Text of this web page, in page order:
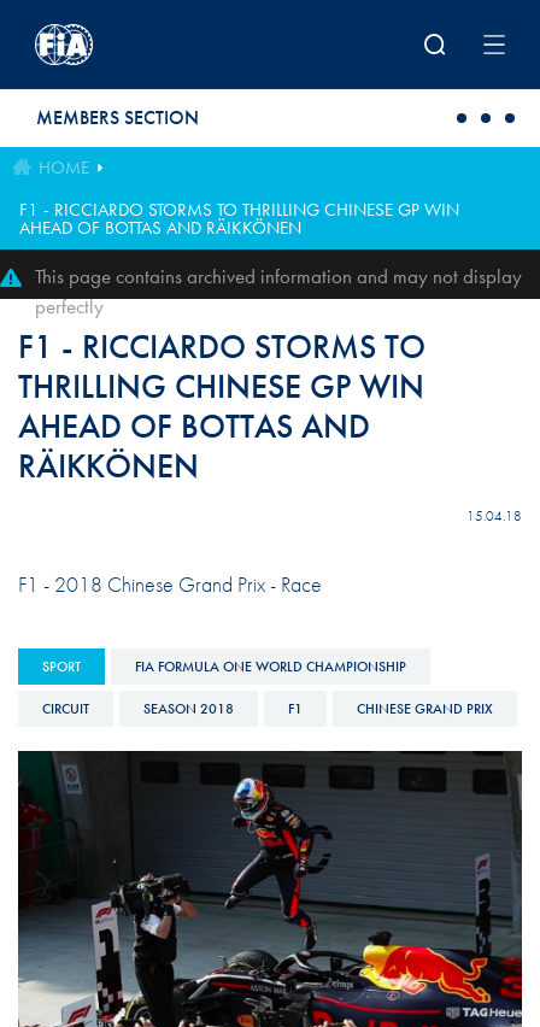
MEMBERS SECTION
HOME
F1 - RICCIARDO STORMS TO THRILLING CHINESE GP WIN
AHEAD OF BOTTAS AND RÄIKKÖNEN
This page contains archived information and may not display
perfectly
F1 - RICCIARDO STORMS TO
THRILLING CHINESE GP WIN
AHEAD OF BOTTAS AND
RÄIKKÖNEN
15.04.18
F1 - 2018 Chinese Grand Prix - Race
SPORT FIA FORMULA ONE WORLD CHAMPIONSHIP
CIRCUIT SEASON 2018 F1 CHINESE GRAND PRIX